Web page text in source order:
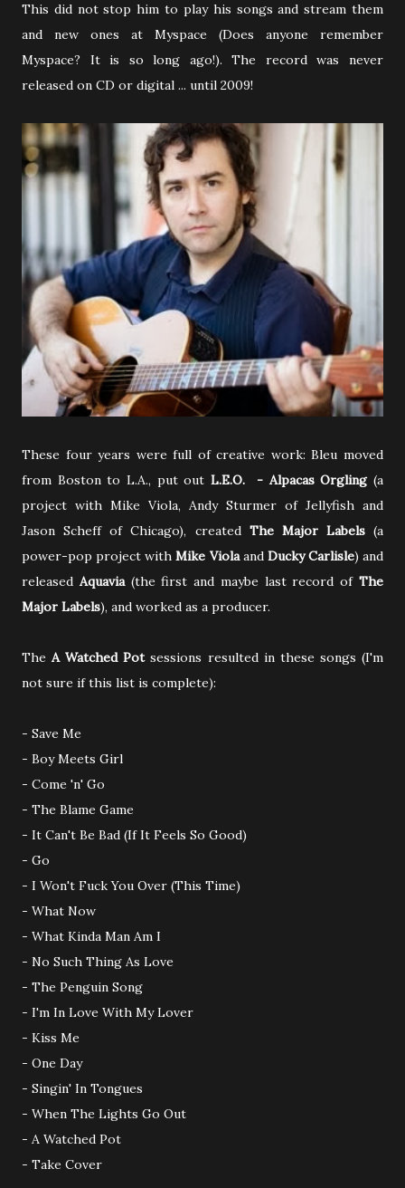
This did not stop him to play his songs and stream them
and new ones at Myspace (Does anyone remember
Myspace? It is so long ago!). The record was never
released on CD or digital ... until 2009!
These four years were full of creative work: Bleu moved
from Boston to L.A., put out L.E.O. - Alpacas Orgling(a
project with Mike Viola, Andy Sturmer of Jellyfish and
Jason Scheff of Chicago), created The Major Labels(a
power-pop project withMike Violaand Ducky Carlisle) and
released Aquavia (the first and maybe last record ofThe
Major Labels), and worked as a producer.
TheA Watched Potsessions resulted in these songs (I'm
not sure if this list is complete):
- Save Me
- Boy Meets Girl
- Come 'n' Go
- The Blame Game
- It Can't Be Bad (If It Feels So Good)
- Go
- I Won't Fuck You Over (This Time)
- What Now
- What Kinda Man Am I
- No Such Thing As Love
- The Penguin Song
- I'm In Love With My Lover
- Kiss Me
- One Day
- Singin' In Tongues
- When The Lights Go Out
- A Watched Pot
- Take Cover